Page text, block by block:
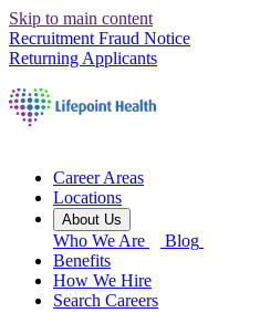
Skip to main content
Recruitment Fraud Notice
Returning Applicants
Career Areas
Locations
About Us
Who We Are
Blog
Benefits
How We Hire
Search Careers